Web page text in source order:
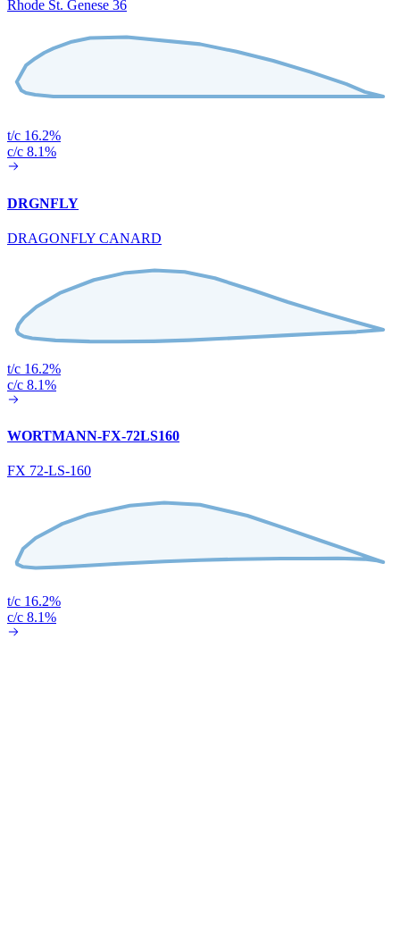
Rhode St. Genese 36
t/c 16.2%
c/c 8.1%
DRGNFLY
DRAGONFLY CANARD
t/c 16.2%
c/c 8.1%
WORTMANN-FX-72LS160
FX 72-LS-160
t/c 16.2%
c/c 8.1%